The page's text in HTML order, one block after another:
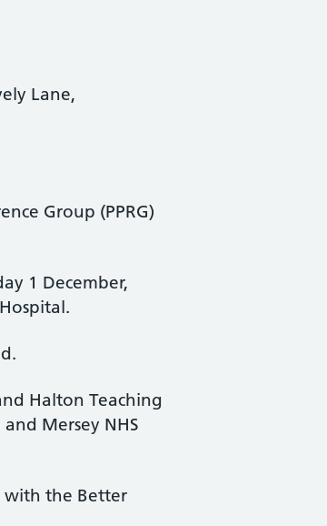
Lane,
Group (PPRG)
1 December,
Halton Teaching
Mersey NHS
with the Better